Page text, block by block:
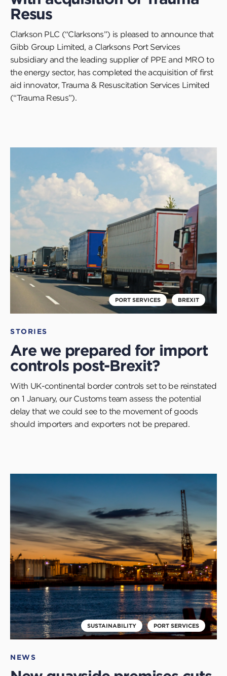
Resus
Clarkson PLC (“Clarksons”) is pleased to announce that
Gibb Group Limited, a Clarksons Port Services
subsidiary and the leading supplier of PPE and MRO to
the energy sector, has completed the acquisition of first
aid innovator, Trauma & Resuscitation Services Limited
(“Trauma Resus”).
PORT SERVICES BREXIT
STORIES
Are we prepared for import
controls post-Brexit?
With UK-continental border controls set to be reinstated
on 1 January, our Customs team assess the potential
delay that we could see to the movement of goods
should importers and exporters not be prepared.
read
this
article
SUSTAINABILITY PORT SERVICES
NEWS
this
article